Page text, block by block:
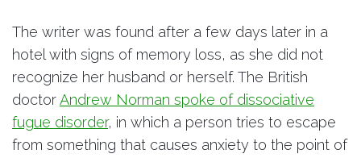
The writer was found after a few days later in a
hotel with signs of memory loss, as she did not
recognize her husband or herself. The British
doctorAndrew Norman spoke of dissociative
fugue disorder, in which a person tries to escape
from something that causes anxiety to the point of